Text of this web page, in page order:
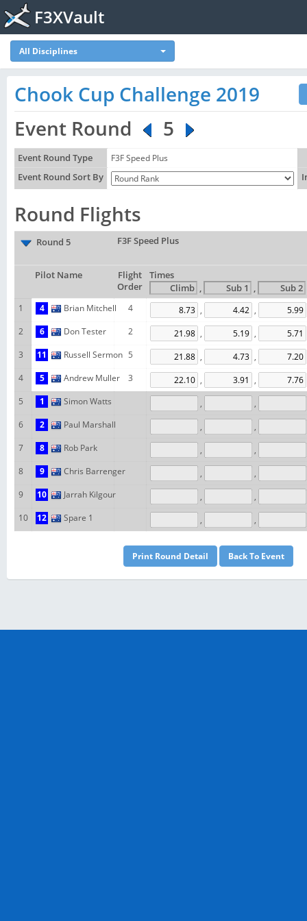
F3XVault
All Disciplines
Chook Cup Challenge 2019
Event Round
5
Event Round Type
F3F Speed Plus
Event Round Sort By
Round Flights
Round 5 F3F Speed Plus
Pilot Name
Flight
Order
Times
,
,
1
4 Brian Mitchell 4 , ,
2
6 Don Tester 2 , ,
3
11 Russell Sermon 5 , ,
4
5 Andrew Muller 3 , ,
5
1 Simon Watts , ,
6
2 Paul Marshall , ,
7
8 Rob Park , ,
8
9 Chris Barrenger , ,
9
10 Jarrah Kilgour , ,
10
12 Spare 1 , ,